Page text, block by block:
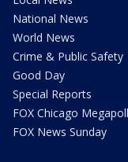
National News
World News
Crime & Public Safety
Good Day
Special Reports
FOX Chicago Megapoll
FOX News Sunday